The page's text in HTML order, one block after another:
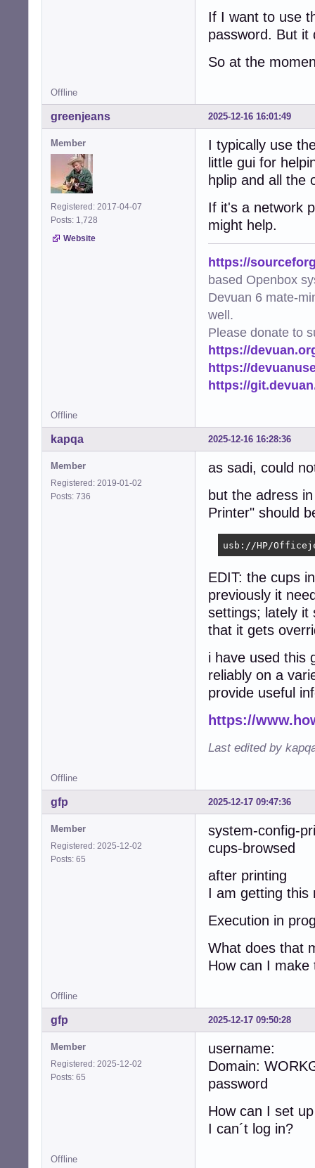
If I want to use
password. But it
So at the
Offline
2025-12-16 16:01:49
greenjeans
Member
Registered: 2017-04-07
Posts: 1,728
Website
I typically use
little gui for
hplip and all the
If it's a network
might help.
https://
based Openbox
Devuan 6 mate-
well.
Please donate to
https://
https://
https://
Offline
2025-12-16 16:28:36
kapqa
Member
Registered: 2019-01-02
Posts: 736
as sadi, could
but the adress
Printer" should
usb://HP/
EDIT: the cups
previously it
settings; lately it
that it gets
i have used this
reliably on a
provide useful
https://
Last edited by
Offline
2025-12-17 09:47:36
gfp
Member
Registered: 2025-12-02
Posts: 65
system-config-
cups-
after printing
I am getting this
Execution in
What does that
How can I make
Offline
2025-12-17 09:50:28
gfp
Member
Registered: 2025-12-02
Posts: 65
username:
Domain:
password
How can I set
I can´t log in?
Offline